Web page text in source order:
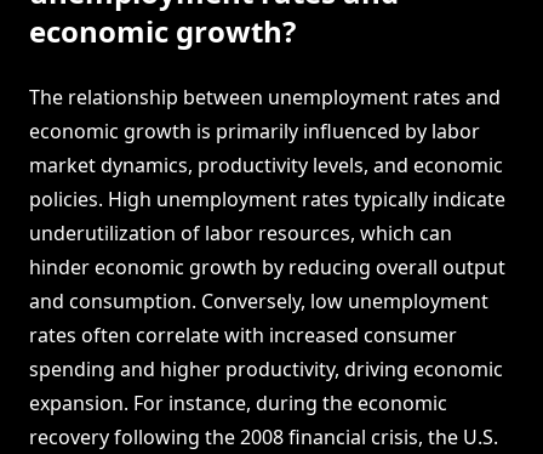
economic growth?
The relationship between unemployment rates and
economic growth is primarily influenced by labor
market dynamics, productivity levels, and economic
policies. High unemployment rates typically indicate
underutilization of labor resources, which can
hinder economic growth by reducing overall output
and consumption. Conversely, low unemployment
rates often correlate with increased consumer
spending and higher productivity, driving economic
expansion. For instance, during the economic
recovery following the 2008 financial crisis, the U.S.